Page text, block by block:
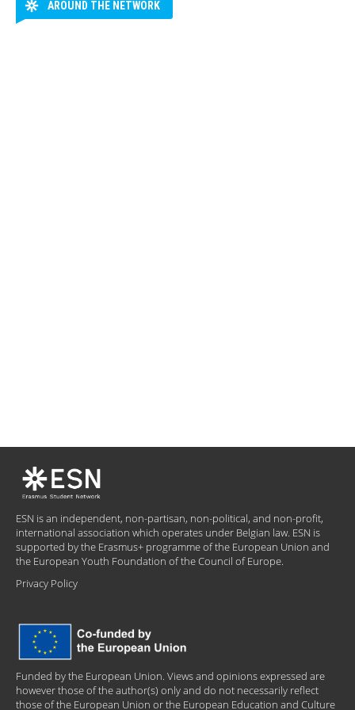
AROUND THE NETWORK
ESN is an independent, non-partisan, non-political, and non-profit,
international association which operates under Belgian law. ESN is
supported by the Erasmus+ programme of the European Union and
the European Youth Foundation of the Council of Europe.
Privacy Policy
Funded by the European Union. Views and opinions expressed are
however those of the author(s) only and do not necessarily reflect
those of the European Union or the European Education and Culture